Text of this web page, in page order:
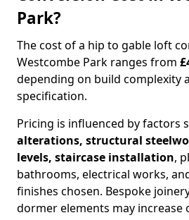
Park?
The cost of a hip to gable loft
Westcombe Park ranges from
depending on build complexity
specification.
Pricing is influenced by factors
alterations, structural
levels, staircase installation,
bathrooms, electrical works,
finishes chosen. Bespoke
dormer elements may increase